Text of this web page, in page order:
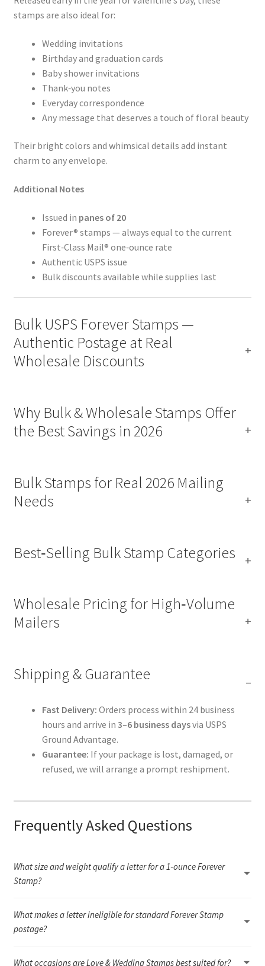
stamps are also ideal for:
Wedding invitations
Birthday and graduation cards
Baby shower invitations
Thank‑you notes
Everyday correspondence
Any message that deserves a touch of floral beauty
Their bright colors and whimsical details add instant
charm to any envelope.
Additional Notes
Issued in panes of 20
Forever® stamps — always equal to the current
First‑Class Mail® one‑ounce rate
Authentic USPS issue
Bulk discounts available while supplies last
Bulk USPS Forever Stamps —
Authentic Postage at Real
Wholesale Discounts
Why Bulk & Wholesale Stamps Offer
the Best Savings in 2026
Bulk Stamps for Real 2026 Mailing
Needs
Best‑Selling Bulk Stamp Categories
Wholesale Pricing for High‑Volume
Mailers
Shipping & Guarantee
Fast Delivery: Orders process within 24 business
hours and arrive in 3–6 business daysvia USPS
Ground Advantage.
Guarantee: If your package is lost, damaged, or
refused, we will arrange a prompt reshipment.
Frequently Asked Questions
What size and weight qualify a letter for a 1‑ounce Forever
Stamp?
to 6.125" × 11.5"), remain flexible, and weigh under 1 ounce.
Anything rigid, oversized, unusually thick, or outside the required
What makes a letter ineligible for standard Forever Stamp
postage?
considered non‑machinable and require a surcharge, even if they
What occasions are Love & Wedding Stamps best suited for?